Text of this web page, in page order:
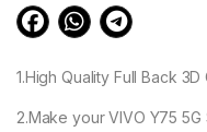
1.High Quality Full Back
2.Make your VIVO Y75